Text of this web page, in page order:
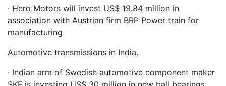
· Hero Motors will invest US$ 19.84 million in
association with Austrian firm BRP Power train for
manufacturing
Automotive transmissions in India.
· Indian arm of Swedish automotive component maker